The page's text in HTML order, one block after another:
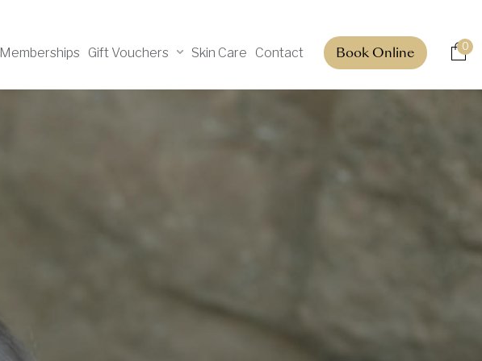
Memberships Gift Vouchers Skin Care Contact Book Online
0